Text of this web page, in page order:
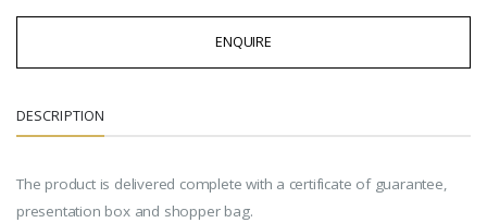
ENQUIRE
DESCRIPTION
The product is delivered complete with a certificate of guarantee,
presentation box and shopper bag.